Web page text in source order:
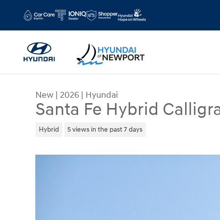
New | 2026 | Hyundai
Santa Fe Hybrid
Hybrid 5 views in the past 7 days